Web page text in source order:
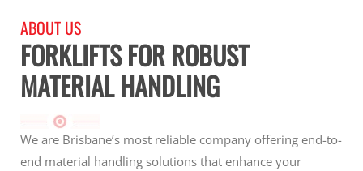
ABOUT US
FORKLIFTS FOR ROBUST
MATERIAL HANDLING
We are Brisbane’s most reliable company offering end-to-
end material handling solutions that enhance your